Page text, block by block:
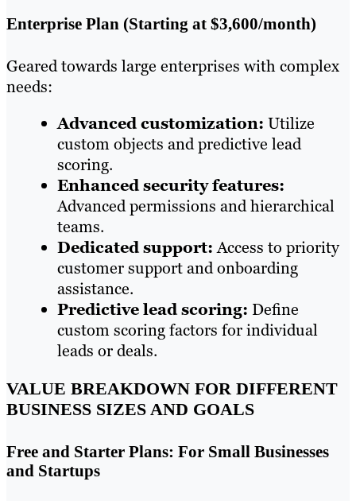
Enterprise Plan (Starting at $3,600/month)
Geared towards large enterprises with complex
needs:
Advanced customization: Utilize
custom objects and predictive lead
scoring.
Enhanced security features:
Advanced permissions and hierarchical
teams.
Dedicated support:Access to priority
customer support and onboarding
assistance.
Predictive lead scoring: Define
custom scoring factors for individual
leads or deals.
VALUE BREAKDOWN FOR DIFFERENT
BUSINESS SIZES AND GOALS
Free and Starter Plans: For Small Businesses
and Startups